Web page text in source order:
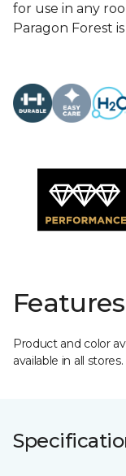
for use in any
Paragon Forest
Product and color
available in all stores.